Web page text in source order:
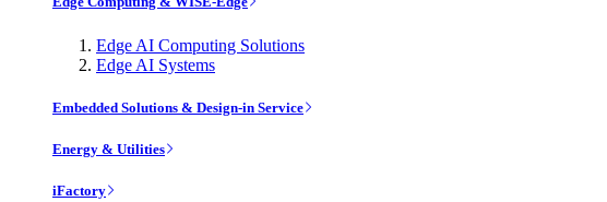
Edge AI Computing Solutions
Edge AI Systems
Embedded Solutions & Design-in Service
Energy & Utilities
iFactory